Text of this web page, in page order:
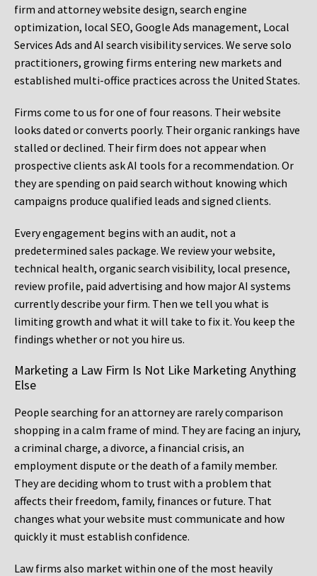
firm and attorney website design, search engine
optimization, local SEO, Google Ads management, Local
Services Ads and AI search visibility services. We serve solo
practitioners, growing firms entering new markets and
established multi-office practices across the United States.
Firms come to us for one of four reasons. Their website
looks dated or converts poorly. Their organic rankings have
stalled or declined. Their firm does not appear when
prospective clients ask AI tools for a recommendation. Or
they are spending on paid search without knowing which
campaigns produce qualified leads and signed clients.
Every engagement begins with an audit, not a
predetermined sales package. We review your website,
technical health, organic search visibility, local presence,
review profile, paid advertising and how major AI systems
currently describe your firm. Then we tell you what is
limiting growth and what it will take to fix it. You keep the
findings whether or not you hire us.
Marketing a Law Firm Is Not Like Marketing Anything
Else
People searching for an attorney are rarely comparison
shopping in a calm frame of mind. They are facing an injury,
a criminal charge, a divorce, a financial crisis, an
employment dispute or the death of a family member.
They are deciding whom to trust with a problem that
affects their freedom, family, finances or future. That
changes what your website must communicate and how
quickly it must establish confidence.
Law firms also market within one of the most heavily